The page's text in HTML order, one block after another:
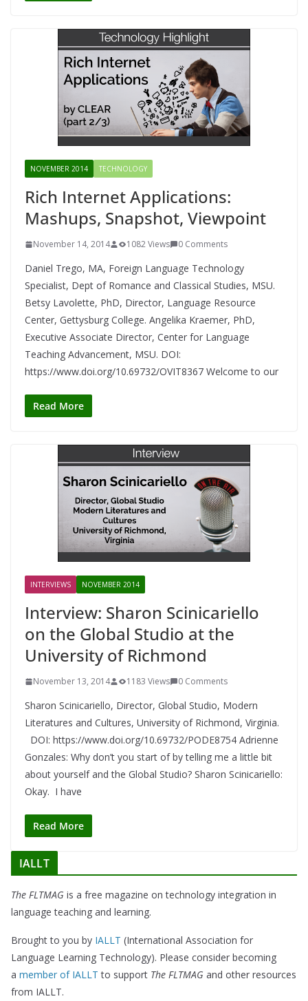
NOVEMBER 2014 TECHNOLOGY
Rich Internet Applications:
Mashups, Snapshot, Viewpoint
November 14, 2014 1082 Views 0 Comments
Daniel Trego, MA, Foreign Language Technology
Specialist, Dept of Romance and Classical Studies, MSU.
Betsy Lavolette, PhD, Director, Language Resource
Center, Gettysburg College. Angelika Kraemer, PhD,
Executive Associate Director, Center for Language
Teaching Advancement, MSU. DOI:
https://www.doi.org/10.69732/OVIT8367 Welcome to our
Read More
INTERVIEWS NOVEMBER 2014
Interview: Sharon Scinicariello
on the Global Studio at the
University of Richmond
November 13, 2014 1183 Views 0 Comments
Sharon Scinicariello, Director, Global Studio, Modern
Literatures and Cultures, University of Richmond, Virginia.
DOI: https://www.doi.org/10.69732/PODE8754 Adrienne
Gonzales: Why don’t you start of by telling me a little bit
about yourself and the Global Studio? Sharon Scinicariello:
Okay. I have
Read More
IALLT
The FLTMAG is a free magazine on technology integration in
language teaching and learning.
Brought to you by IALLT (International Association for
Language Learning Technology). Please consider becoming
a member of IALLT to support The FLTMAG and other resources
from IALLT.